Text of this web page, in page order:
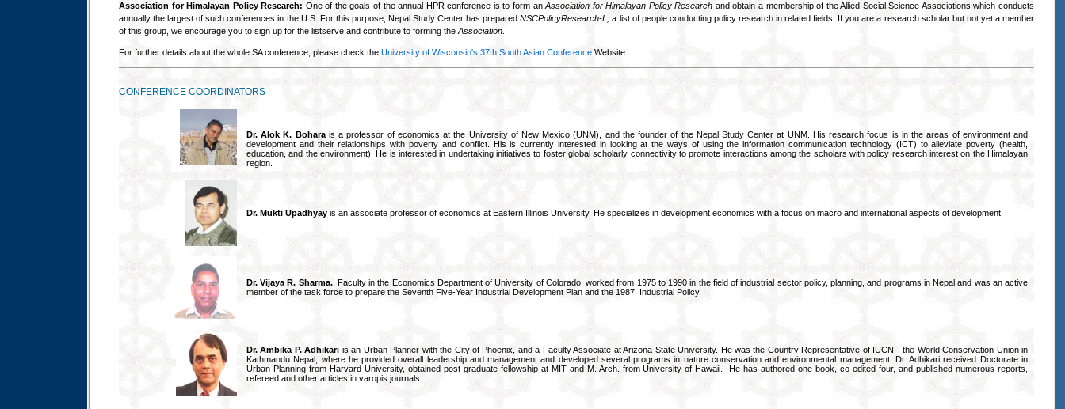
Association for Himalayan Policy Research: One of the goals of the annual HPR conference is to form anAssociation for Himalayan Policy Research and obtain a membership of the Allied Social Science Associations which conducts
annually the largest of such conferences in the U.S. For this purpose, Nepal Study Center has preparedNSCPolicyResearch-L, a list of people conducting policy research in related fields
If you are a research scholar but not yet a member
of this group, we encourage you to sign up for the listserve and contribute to forming the Association
For further details about the whole SA conference, please check the University of Wisconsin's 37th South Asian Conference Website.
CONFERENCE COORDINATORS
Dr. Alok K. Boharais a professor of economics at the University of New Mexico (UNM), and the founder of the Nepal Study Center at UNM. His research focus is in the areas of environment and
development and their relationships with poverty and conflict. His is currently interested in looking at the ways of using the information communication technology (ICT) to alleviate poverty (health,
education, and the environment). He is interested in undertaking initiatives to foster global scholarly connectivity to promote interactions among the scholars with policy research interest on the Himalayan
region.
Dr. Mukti Upadhyay is an associate professor of economics at Eastern Illinois University. He specializes in development economics with a focus on macro and international aspects of development.
Dr. Vijaya R. Sharma., Faculty in the Economics Department of University of Colorado, worked from 1975 to 1990 in the field of industrial sector policy, planning, and programs in Nepal and was an active
member of the task force to prepare the Seventh Five-Year Industrial Development Plan and the 1987, Industrial Policy.
Dr. Ambika P. Adhikari is an Urban Planner with the City of Phoenix, and a Faculty Associate at Arizona State University. He was the Country Representative of IUCN - the World Conservation Union in
Kathmandu Nepal, where he provided overall leadership and management and developed several programs in nature conservation and environmental management. Dr. Adhikari received Doctorate in
Urban Planning from Harvard University, obtained post graduate fellowship at MIT and M. Arch. from University of Hawaii. He has authored one book, co-edited four, and published numerous reports,
refereed and other articles in varopis journals.